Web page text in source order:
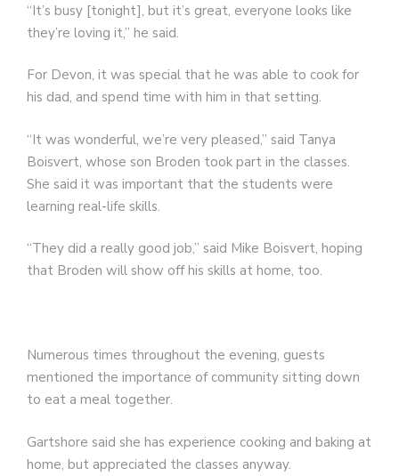
“It’s busy [tonight], but it’s great, everyone looks like
they’re loving it,” he said.
For Devon, it was special that he was able to cook for
his dad, and spend time with him in that setting.
“It was wonderful, we’re very pleased,” said Tanya
Boisvert, whose son Broden took part in the classes.
She said it was important that the students were
learning real-life skills.
“They did a really good job,” said Mike Boisvert, hoping
that Broden will show off his skills at home, too.
Numerous times throughout the evening, guests
mentioned the importance of community sitting down
to eat a meal together.
Gartshore said she has experience cooking and baking at
home, but appreciated the classes anyway.